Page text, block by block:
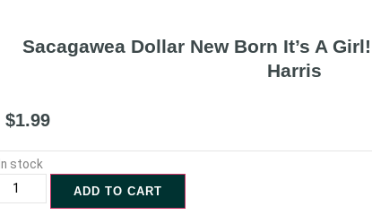
Sacagawea Dollar New Born It’s A
Harris
$1.99
In stock
ADD TO CART